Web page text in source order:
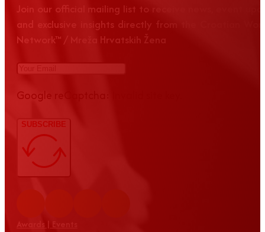
Join our official mailing list to receive news, event
and exclusive insights directly from the Croatian
Network™ / Mreža Hrvatskih Žena
Google reCaptcha: Invalid site key.
SUBSCRIBE
Awards | Events